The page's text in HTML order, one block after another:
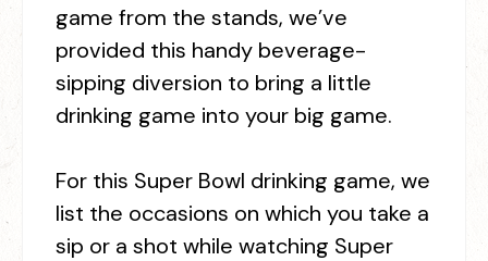
game from the stands, we’ve
provided this handy beverage-
sipping diversion to bring a little
drinking game into your big game.
For this Super Bowl drinking game, we
list the occasions on which you take a
sip or a shot while watching Super